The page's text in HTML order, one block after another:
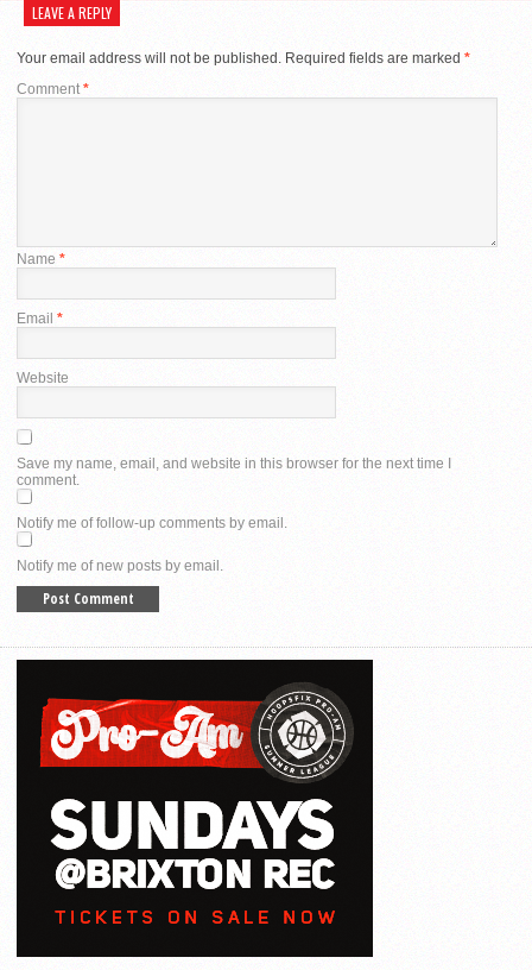
LEAVE A REPLY
Your email address will not be published. Required fields are marked *
Comment *
Name *
Email *
Website
Save my name, email, and website in this browser for the next time I
comment.
Notify me of follow-up comments by email.
Notify me of new posts by email.